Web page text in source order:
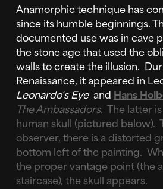
Anamorphic technique has
since its humble beginnings.
documented use was in cave
the stone age that used the
walls to create the illusion.
Renaissance, it appeared in
Leonardo's Eyeand Hans
The Ambassadors. The latter
human skull (pictured below).
observer, there is a distorted
bottom left of the painting.
the proper vantage point (the
staircase), the skull appears.